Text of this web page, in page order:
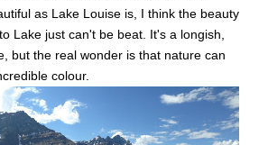
as Lake Louise is, I think the beauty
Lake just can't be beat. It's a longish,
but the real wonder is that nature can
colour.